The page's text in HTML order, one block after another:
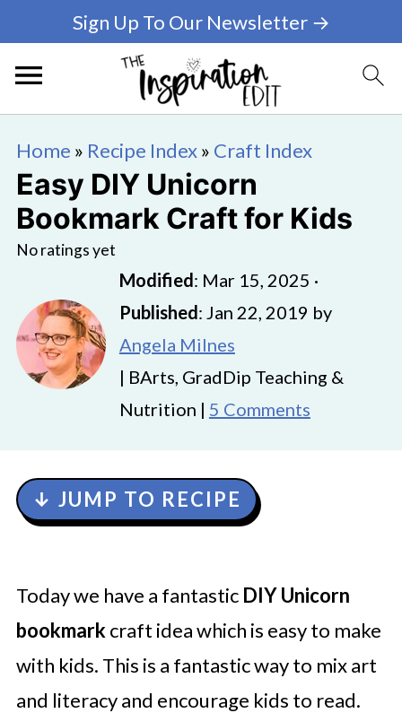
Sign Up To Our Newsletter →
Home » Recipe Index» Craft Index
Easy DIY Unicorn
Bookmark Craft for Kids
No ratings yet
Modified: Mar 15, 2025 ·
Published: Jan 22, 2019 by
Angela Milnes
| BArts, GradDip Teaching &
Nutrition | 5 Comments
↓ JUMP TO RECIPE
Today we have a fantastic DIY Unicorn
bookmark craft idea which is easy to make
with kids. This is a fantastic way to mix art
and literacy and encourage kids to read.